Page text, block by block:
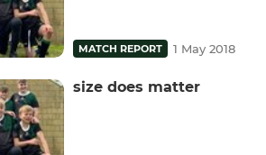
MATCH REPORT 1 May 2018
size does matter